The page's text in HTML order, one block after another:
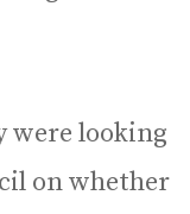
were looking
on whether